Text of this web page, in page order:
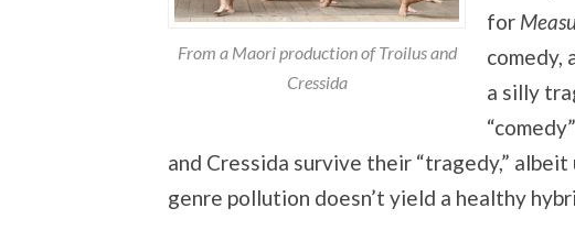
From a Maori production of Troilus and
Cressida
for
comedy,
a silly
“comedy”
and Cressida survive their “tragedy,”
genre pollution doesn’t yield a healthy